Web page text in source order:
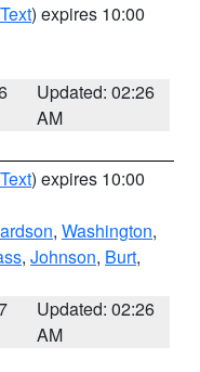
) expires 10:00
Updated: 02:26
AM
) expires 10:00
, Washington,
, Johnson, Burt,
Updated: 02:26
AM